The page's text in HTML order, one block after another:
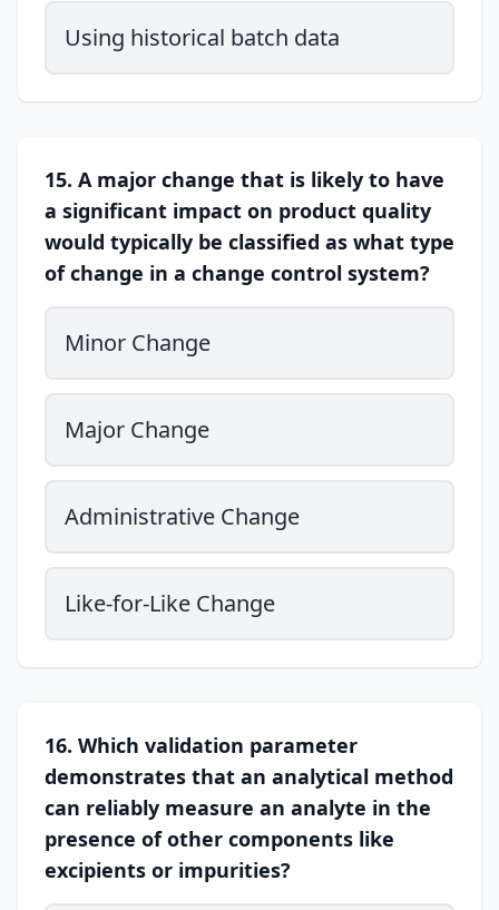
Using historical batch data
15. A major change that is likely to have
a significant impact on product quality
would typically be classified as what type
of change in a change control system?
Minor Change
Major Change
Administrative Change
Like-for-Like Change
16. Which validation parameter
demonstrates that an analytical method
can reliably measure an analyte in the
presence of other components like
excipients or impurities?